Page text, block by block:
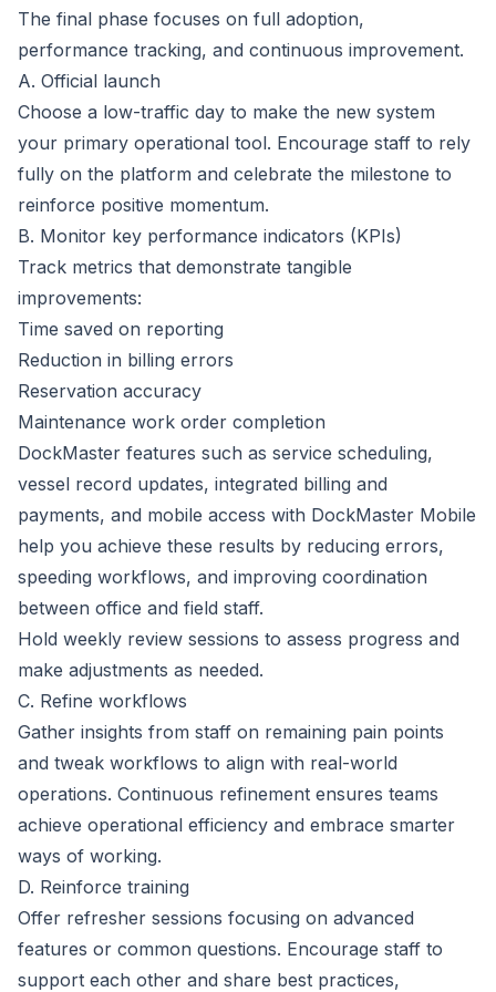
The final phase focuses on full adoption,
performance tracking, and continuous improvement.
A. Official launch
Choose a low-traffic day to make the new system
your primary operational tool. Encourage staff to rely
fully on the platform and celebrate the milestone to
reinforce positive momentum.
B. Monitor key performance indicators (KPIs)
Track metrics that demonstrate tangible
improvements:
Time saved on reporting
Reduction in billing errors
Reservation accuracy
Maintenance work order completion
DockMaster features such as service scheduling,
vessel record updates, integrated billing and
payments, and mobile access with DockMaster Mobile
help you achieve these results by reducing errors,
speeding workflows, and improving coordination
between office and field staff.
Hold weekly review sessions to assess progress and
make adjustments as needed.
C. Refine workflows
Gather insights from staff on remaining pain points
and tweak workflows to align with real-world
operations. Continuous refinement ensures teams
achieve operational efficiency and embrace smarter
ways of working.
D. Reinforce training
Offer refresher sessions focusing on advanced
features or common questions. Encourage staff to
support each other and share best practices,